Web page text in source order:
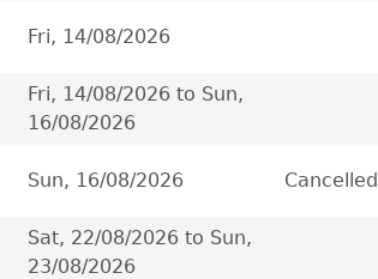
Fri, 14/08/2026
Fri, 14/08/2026 to Sun,
16/08/2026
Sun, 16/08/2026 Cancelled
Sat, 22/08/2026 to Sun,
23/08/2026